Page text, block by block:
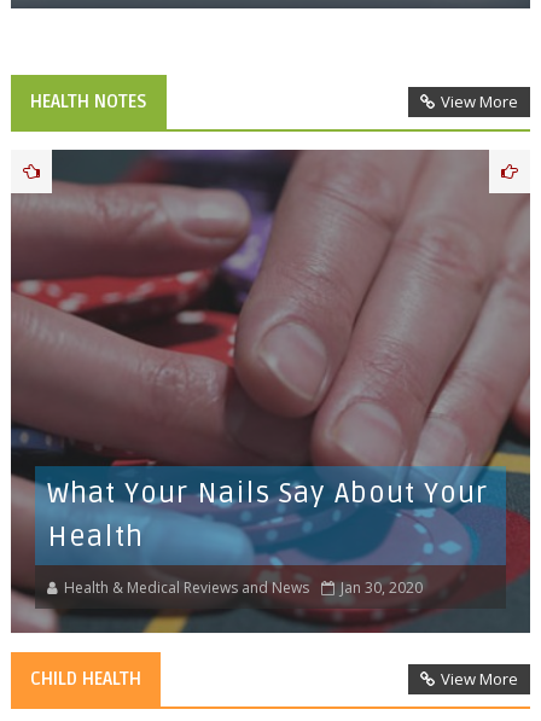
HEALTH NOTES View More
What Your Nails Say About Your
Health
Health & Medical Reviews and News Jan 30, 2020
CHILD HEALTH View More